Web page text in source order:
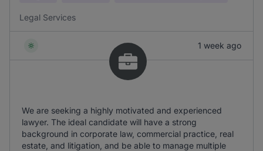
Legal Services
1 week ago
We are seeking a highly motivated and experienced
lawyer. The ideal candidate will have a strong
background in corporate law, commercial practice, real
estate, and litigation, and be able to manage multiple